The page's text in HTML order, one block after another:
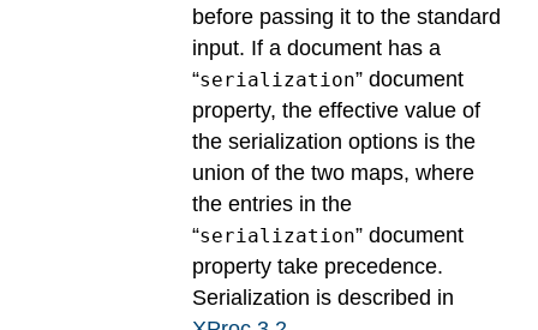
before passing it to the standard
input. If a document has a
“serialization” document
property, the effective value of
the serialization options is the
union of the two maps, where
the entries in the
“serialization” document
property take precedence.
Serialization is described in